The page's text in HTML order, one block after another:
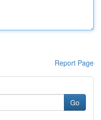
Report Page
Go